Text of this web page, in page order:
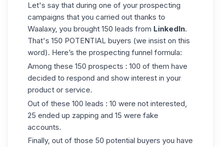
Let's say that during one of your prospecting
campaigns that you carried out thanks to
Waalaxy, you brought 150 leads from LinkedIn.
That's 150 POTENTIAL buyers (we insist on this
word). Here’s the prospecting funnel formula:
Among these 150 prospects : 100 of them have
decided to respond and show interest in your
product or service.
Out of these 100 leads : 10 were not interested,
25 ended up zapping and 15 were fake
accounts.
Finally, out of those 50 potential buyers you have